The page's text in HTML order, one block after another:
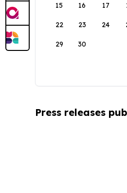
15 16 17
22 23 24
29 30
Press releases